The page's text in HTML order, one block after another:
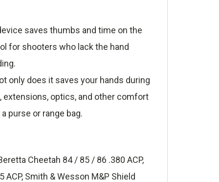
saves thumbs and time on the
for shooters who lack the hand
only does it saves your hands during
extensions, optics, and other comfort
purse or range bag.
Cheetah 84 / 85 / 86 .380 ACP,
ACP, Smith & Wesson M&P Shield